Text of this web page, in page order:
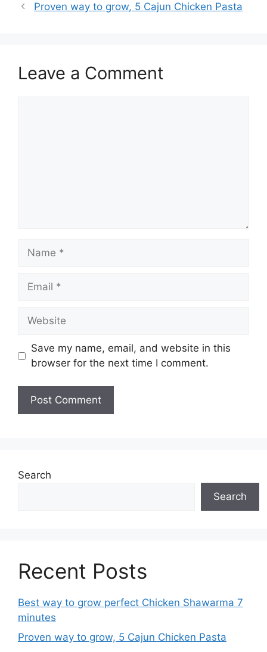
Proven way to grow, 5 Cajun Chicken Pasta
Leave a Comment
Name
Email
Website
Save my name, email, and website in this
browser for the next time I comment.
Search
Search
Recent Posts
Best way to grow perfect Chicken Shawarma 7
minutes
Proven way to grow, 5 Cajun Chicken Pasta